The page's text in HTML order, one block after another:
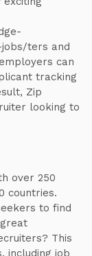
ters and
can
tracking
Zip
looking to
over 250
countries.
to find
This
including job